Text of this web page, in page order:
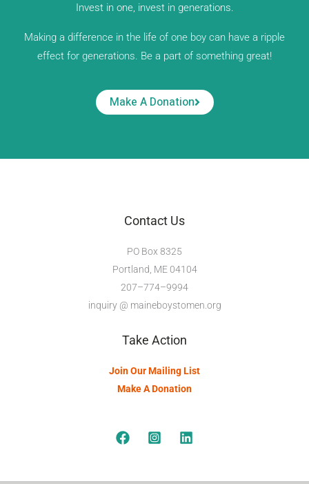
Invest in one, invest in generations.
Making a difference in the life of one boy can have a ripple
effect for generations. Be a part of something great!
Make A Donation
Contact Us
PO Box 8325
Portland, ME 04104
207–774–9994
inquiry @ maineboystomen.org
Take Action
Join Our Mailing List
Make A Donation